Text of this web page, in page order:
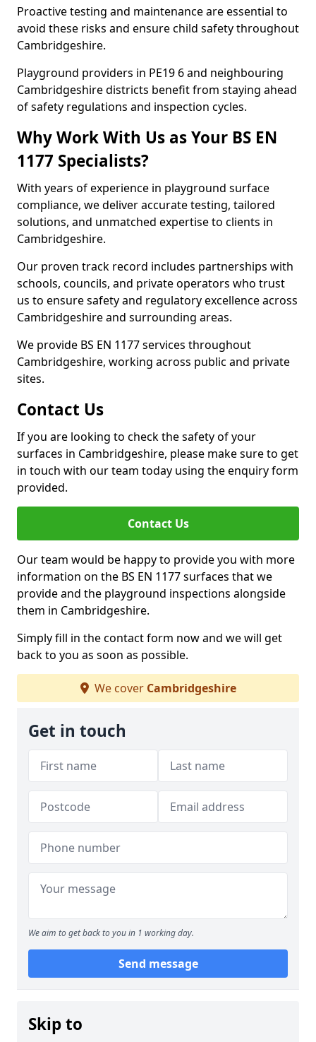
Proactive testing and maintenance are essential to
avoid these risks and ensure child safety throughout
Cambridgeshire.
Playground providers in PE19 6 and neighbouring
Cambridgeshire districts benefit from staying ahead
of safety regulations and inspection cycles.
Why Work With Us as Your BS EN
1177 Specialists?
With years of experience in playground surface
compliance, we deliver accurate testing, tailored
solutions, and unmatched expertise to clients in
Cambridgeshire.
Our proven track record includes partnerships with
schools, councils, and private operators who trust
us to ensure safety and regulatory excellence across
Cambridgeshire and surrounding areas.
We provide BS EN 1177 services throughout
Cambridgeshire, working across public and private
sites.
Contact Us
If you are looking to check the safety of your
surfaces in Cambridgeshire, please make sure to get
in touch with our team today using the enquiry form
provided.
Contact Us
Our team would be happy to provide you with more
information on the BS EN 1177 surfaces that we
provide and the playground inspections alongside
them in Cambridgeshire.
Simply fill in the contact form now and we will get
back to you as soon as possible.
We cover Cambridgeshire
Get in touch
We aim to get back to you in 1 working day.
Send message
Skip to